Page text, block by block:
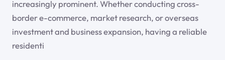
increasingly prominent. Whether conducting cross-
border e-commerce, market research, or overseas
investment and business expansion, having a reliable
residenti